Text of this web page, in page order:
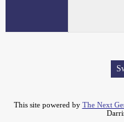
This site powered by The Next